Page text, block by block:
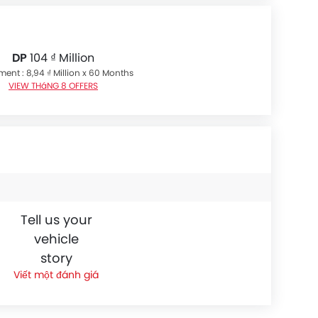
DP104 ₫ Million
: 8,94 ₫ Million x 60 Months
VIEW THáNG 8 OFFERS
Tell us your
vehicle
story
Viết một đánh giá